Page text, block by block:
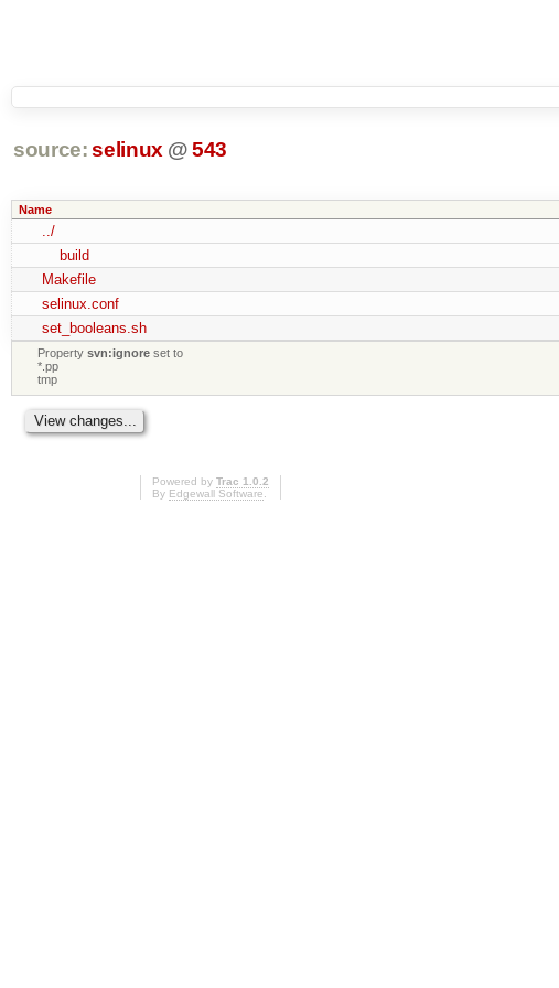
source: selinux @543
Name
../
build
Makefile
selinux.conf
set_booleans.sh
Propertysvn:ignore set to
*.pp
tmp
Powered by Trac 1.0.2
By Edgewall Software.